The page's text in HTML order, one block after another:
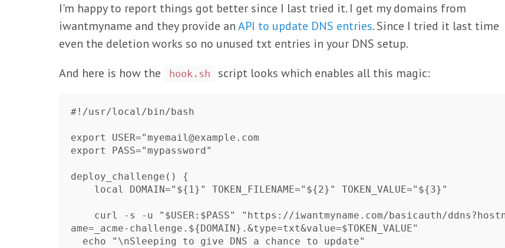
I'm happy to report things got better since I last tried it. I get my domains from
iwantmyname and they provide anAPI to update DNS entries. Since I tried it last time
even the deletion works so no unused txt entries in your DNS setup.
And here is how the
hook.sh script looks which enables all this magic:
#!/usr/local/bin/bash
export USER="myemail@example.com
export PASS="mypassword"
deploy_challenge() {
ame=_acme-challenge.${DOMAIN}.&type=txt&value=$TOKEN_VALUE"